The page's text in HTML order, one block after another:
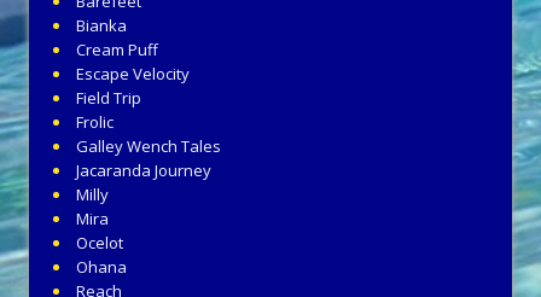
Bianka
Cream Puff
Escape Velocity
Field Trip
Frolic
Galley Wench Tales
Jacaranda Journey
Milly
Mira
Ocelot
Ohana
Reach